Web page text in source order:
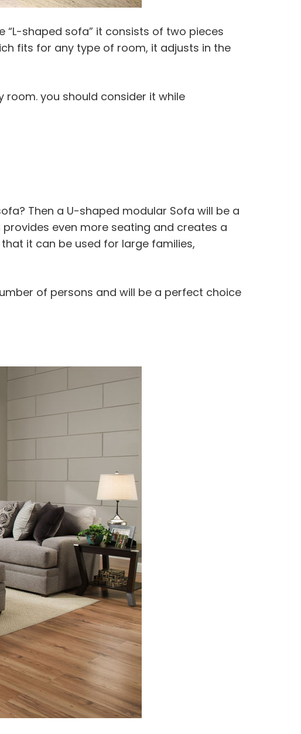
“L-shaped sofa” it consists of two pieces
fits for any type of room, it adjusts in the
you should consider it while
Then a U-shaped modular Sofa will be a
provides even more seating and creates a
it can be used for large families,
of persons and will be a perfect choice